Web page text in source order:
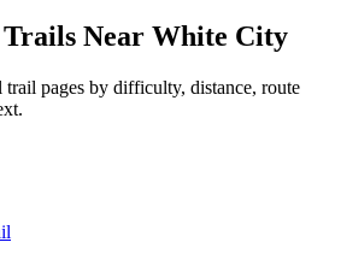
Near White City
trail pages by difficulty, distance, route